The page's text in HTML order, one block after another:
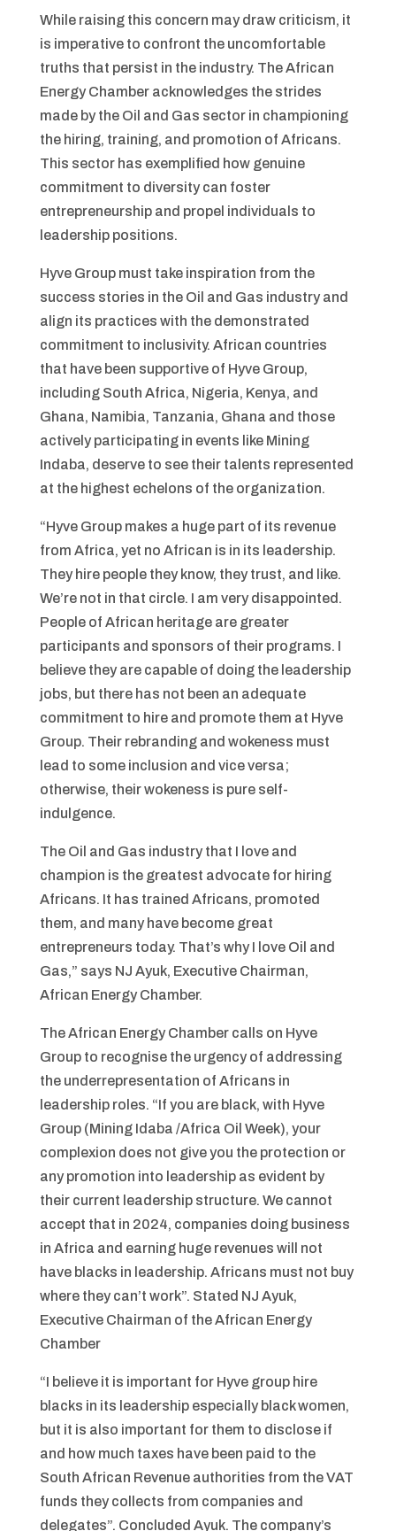
While raising this concern may draw criticism, it
is imperative to confront the uncomfortable
truths that persist in the industry. The African
Energy Chamber acknowledges the strides
made by the Oil and Gas sector in championing
the hiring, training, and promotion of Africans.
This sector has exemplified how genuine
commitment to diversity can foster
entrepreneurship and propel individuals to
leadership positions.
Hyve Group must take inspiration from the
success stories in the Oil and Gas industry and
align its practices with the demonstrated
commitment to inclusivity. African countries
that have been supportive of Hyve Group,
including South Africa, Nigeria, Kenya, and
Ghana, Namibia, Tanzania, Ghana and those
actively participating in events like Mining
Indaba, deserve to see their talents represented
at the highest echelons of the organization.
“Hyve Group makes a huge part of its revenue
from Africa, yet no African is in its leadership.
They hire people they know, they trust, and like.
We’re not in that circle. I am very disappointed.
People of African heritage are greater
participants and sponsors of their programs. I
believe they are capable of doing the leadership
jobs, but there has not been an adequate
commitment to hire and promote them at Hyve
Group. Their rebranding and wokeness must
lead to some inclusion and vice versa;
otherwise, their wokeness is pure self-
indulgence.
The Oil and Gas industry that I love and
champion is the greatest advocate for hiring
Africans. It has trained Africans, promoted
them, and many have become great
entrepreneurs today. That’s why I love Oil and
Gas,” says NJ Ayuk, Executive Chairman,
African Energy Chamber.
The African Energy Chamber calls on Hyve
Group to recognise the urgency of addressing
the underrepresentation of Africans in
leadership roles. “If you are black, with Hyve
Group (Mining Idaba /Africa Oil Week), your
complexion does not give you the protection or
any promotion into leadership as evident by
their current leadership structure. We cannot
accept that in 2024, companies doing business
in Africa and earning huge revenues will not
have blacks in leadership. Africans must not buy
where they can’t work”. Stated NJ Ayuk,
Executive Chairman of the African Energy
Chamber
“I believe it is important for Hyve group hire
blacks in its leadership especially black women,
but it is also important for them to disclose if
and how much taxes have been paid to the
South African Revenue authorities from the VAT
funds they collects from companies and
delegates”. Concluded Ayuk. The company’s